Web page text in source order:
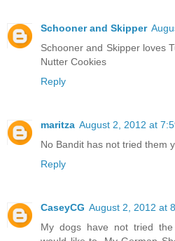
Schooner and Skipper
Schooner and Skipper loves
Nutter Cookies
Reply
maritza August 2, 2012 at
No Bandit has not tried them
Reply
CaseyCG August 2, 2012 at
My dogs have not tried